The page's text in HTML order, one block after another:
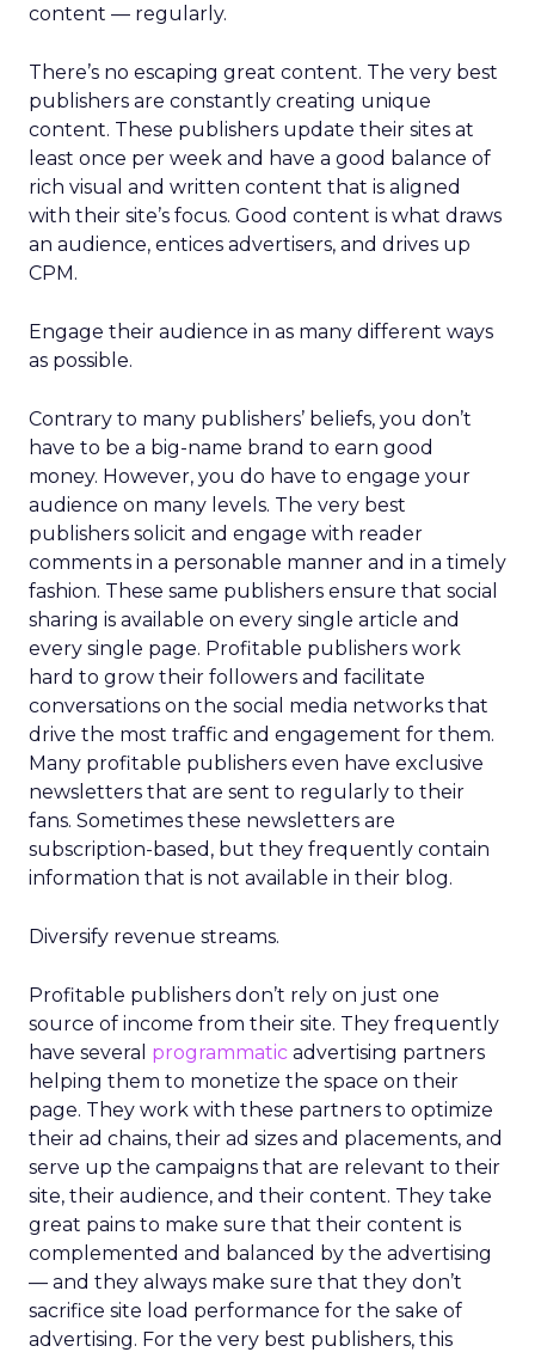
content — regularly.
There’s no escaping great content. The very best
publishers are constantly creating unique
content. These publishers update their sites at
least once per week and have a good balance of
rich visual and written content that is aligned
with their site’s focus. Good content is what draws
an audience, entices advertisers, and drives up
CPM.
Engage their audience in as many different ways
as possible.
Contrary to many publishers’ beliefs, you don’t
have to be a big-name brand to earn good
money. However, you do have to engage your
audience on many levels. The very best
publishers solicit and engage with reader
comments in a personable manner and in a timely
fashion. These same publishers ensure that social
sharing is available on every single article and
every single page. Profitable publishers work
hard to grow their followers and facilitate
conversations on the social media networks that
drive the most traffic and engagement for them.
Many profitable publishers even have exclusive
newsletters that are sent to regularly to their
fans. Sometimes these newsletters are
subscription-based, but they frequently contain
information that is not available in their blog.
Diversify revenue streams.
Profitable publishers don’t rely on just one
source of income from their site. They frequently
have several programmatic advertising partners
helping them to monetize the space on their
page. They work with these partners to optimize
their ad chains, their ad sizes and placements, and
serve up the campaigns that are relevant to their
site, their audience, and their content. They take
great pains to make sure that their content is
complemented and balanced by the advertising
— and they always make sure that they don’t
sacrifice site load performance for the sake of
advertising. For the very best publishers, this